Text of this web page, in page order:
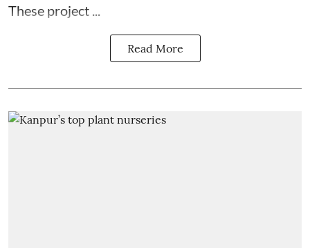
These project ...
Read More